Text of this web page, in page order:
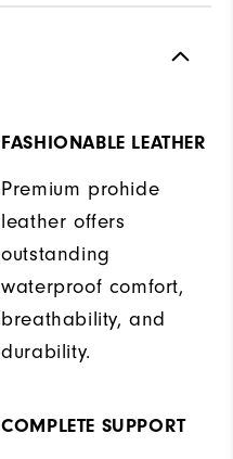
FASHIONABLE LEATHER
Premium prohide
leather offers
outstanding
waterproof comfort,
breathability, and
durability.
COMPLETE SUPPORT